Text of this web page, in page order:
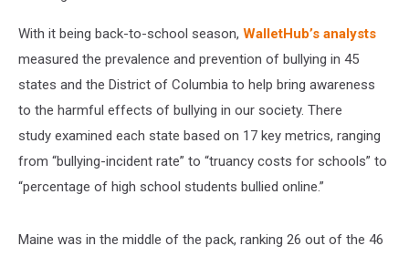
With it being back-to-school season, WalletHub’s analysts
measured the prevalence and prevention of bullying in 45
states and the District of Columbia to help bring awareness
to the harmful effects of bullying in our society. There
study examined each state based on 17 key metrics, ranging
from “bullying-incident rate” to “truancy costs for schools” to
“percentage of high school students bullied online.”
Maine was in the middle of the pack, ranking 26 out of the 46